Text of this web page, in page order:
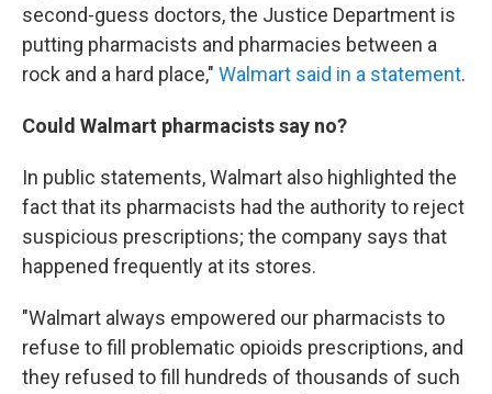
second-guess doctors, the Justice Department is
putting pharmacists and pharmacies between a
rock and a hard place," Walmart said in a statement.
Could Walmart pharmacists say no?
In public statements, Walmart also highlighted the
fact that its pharmacists had the authority to reject
suspicious prescriptions; the company says that
happened frequently at its stores.
"Walmart always empowered our pharmacists to
refuse to fill problematic opioids prescriptions, and
they refused to fill hundreds of thousands of such